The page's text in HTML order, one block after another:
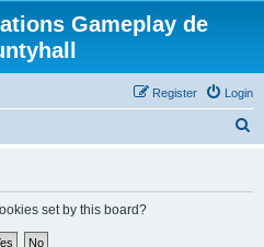
Gameplay de
Login
Register
set by this board?